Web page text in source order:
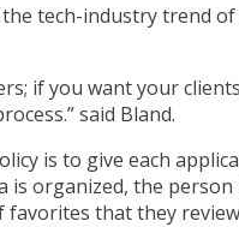
tech-industry trend
if you want your
said Bland.
is to give each
is organized, the
that they